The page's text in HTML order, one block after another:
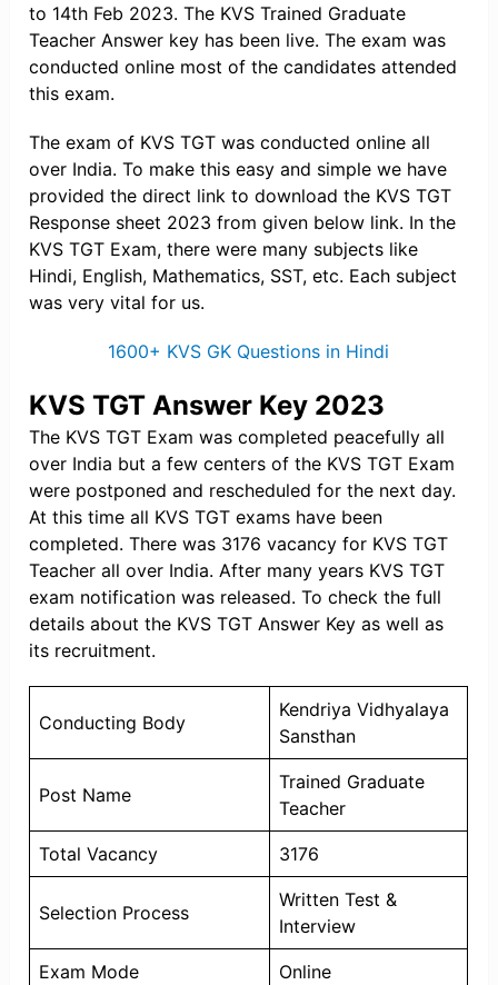
to 14th Feb 2023. The KVS Trained Graduate
Teacher Answer key has been live. The exam was
conducted online most of the candidates attended
this exam.
The exam of KVS TGT was conducted online all
over India. To make this easy and simple we have
provided the direct link to download the KVS TGT
Response sheet 2023 from given below link. In the
KVS TGT Exam, there were many subjects like
Hindi, English, Mathematics, SST, etc. Each subject
was very vital for us.
1600+ KVS GK Questions in Hindi
KVS TGT Answer Key 2023
The KVS TGT Exam was completed peacefully all
over India but a few centers of the KVS TGT Exam
were postponed and rescheduled for the next day.
At this time all KVS TGT exams have been
completed. There was 3176 vacancy for KVS TGT
Teacher all over India. After many years KVS TGT
exam notification was released. To check the full
details about the KVS TGT Answer Key as well as
its recruitment.
Conducting Body
Kendriya Vidhyalaya
Sansthan
Post Name
Trained Graduate
Teacher
Total Vacancy 3176
Selection Process
Written Test &
Interview
Exam Mode Online